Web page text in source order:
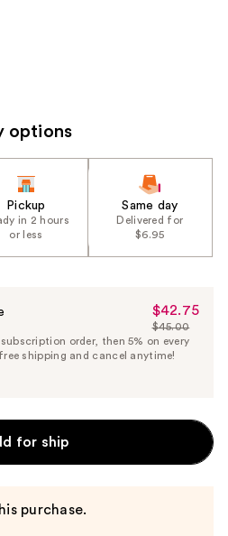
options
Pickup
in 2 hours
or less
Same day
Delivered for
$6.95
Sale
Price
$42.75
$42.75
List
Price
$45.00
order, then 5% on every
shipping and cancel anytime!
for ship
purchase.